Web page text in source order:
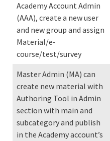
Academy Account Admin
(AAA), create a new user
and new group and assign
Material/e-
course/test/survey
Master Admin (MA) can
create new material with
Authoring Tool in Admin
section with main and
subcategory and publish
in the Academy account’s